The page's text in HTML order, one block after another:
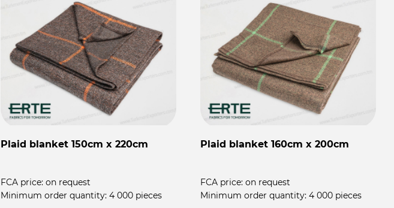
Plaid blanket 150cm x 220cm
FCA price: on request
Minimum order quantity: 4 000 pieces
Plaid blanket 160cm x 200cm
FCA price: on request
Minimum order quantity: 4 000 pieces